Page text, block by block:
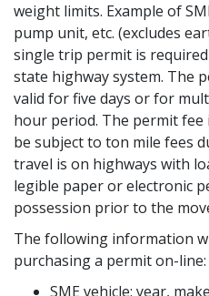
weight limits. Example of
pump unit, etc. (excludes
single trip permit is
state highway system. The
valid for five days or for
hour period. The permit fee
be subject to ton mile fees
travel is on highways with
legible paper or electronic
possession prior to the
The following information
purchasing a permit on-line:
SME vehicle: year,